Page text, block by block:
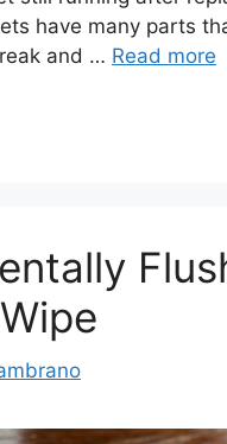
have many parts
and … Read more